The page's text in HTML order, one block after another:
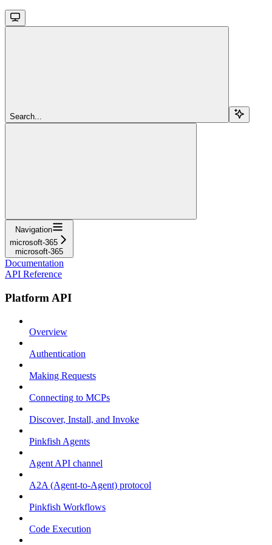
Search...
Navigation
microsoft-365
microsoft-365
Documentation
API Reference
Platform API
Overview
Authentication
Making Requests
Connecting to MCPs
Discover, Install, and Invoke
Pinkfish Agents
Agent API channel
A2A (Agent-to-Agent) protocol
Pinkfish Workflows
Code Execution